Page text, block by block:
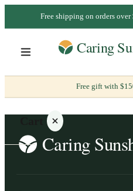
Free shipping on orders over
Free gift with